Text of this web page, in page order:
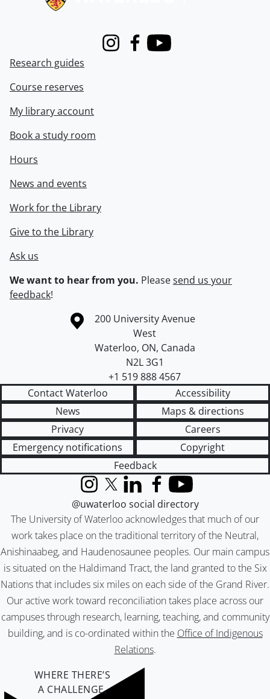
InstagramFacebook
Youtube
Research guides
Course reserves
My library account
Book a study room
Hours
News and events
Work for the Library
Give to the Library
Ask us
We want to hear from you. Pleasesend us your
feedback!
Information about the University of Waterloo
Campus map
200 University Avenue
West
Waterloo, ON, Canada
N2L 3G1
+1 519 888 4567
Contact Waterloo
Accessibility
News
Maps & directions
Privacy
Careers
Emergency notifications
Copyright
Feedback
The University of Waterloo acknowledges that much of our
work takes place on the traditional territory of the Neutral,
Anishinaabeg, and Haudenosaunee peoples. Our main campus
is situated on the Haldimand Tract, the land granted to the Six
Nations that includes six miles on each side of the Grand River.
Our active work toward reconciliation takes place across our
campuses through research, learning, teaching, and community
building, and is co-ordinated within the Office of Indigenous
Relations.
InstagramX (formerly Twitter)
LinkedInFacebook
YouTube
@uwaterloo social directory
WHERE THERE’S
A CHALLENGE,